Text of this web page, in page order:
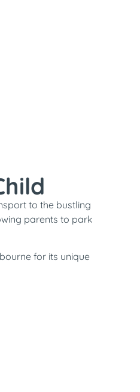
to the bustling
parents to park
for its unique